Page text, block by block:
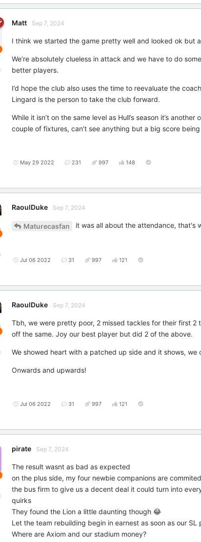
Matt Sep 7, 2024
I think we started the game pretty well and looked ok but
We’re absolutely clueless in attack and we have to do
better players.
I’d hope the club also uses the time to reevaluate the
Lingard is the person to take the club forward.
While it isn’t on the same level as Hull’s season it’s
couple of fixtures, can’t see anything but a big score
May 29 2022 231 997 148
RaoulDuke Sep 7, 2024
Maturecasfan it was all about the attendance, that's
Jul 06 2022 31 997 121
RaoulDuke Sep 7, 2024
Tbh, we were pretty poor, 2 missed tackles for their first
off the same. Joy our best player but did 2 of the above.
We showed heart with a patched up side and it shows,
Onwards and upwards!
Jul 06 2022 31 997 121
pirate Sep 7, 2024
The result wasnt as bad as expected
on the plus side, my four newbie companions are
the bus firm to give us a decent deal it could turn into
quirks
They found the Lion a little daunting though 😂
Let the team rebuilding begin in earnest as soon as our SL
Where are Axiom and our stadium money?